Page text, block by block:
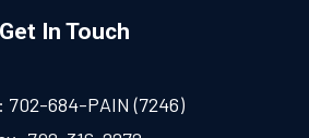
Get In Touch
702-684-PAIN (7246)